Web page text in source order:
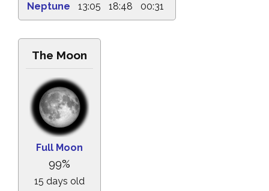
Neptune
13:05 18:48 00:31
The Moon
Full Moon
99%
15 days old